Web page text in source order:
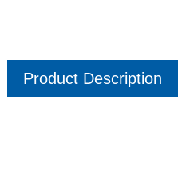
Product Description